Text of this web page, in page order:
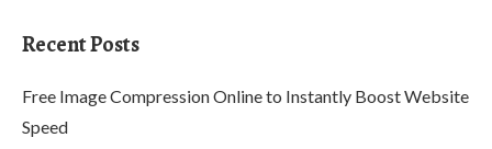
Recent Posts
Free Image Compression Online to Instantly Boost Website
Speed